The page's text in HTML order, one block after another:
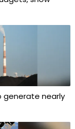
generate nearly